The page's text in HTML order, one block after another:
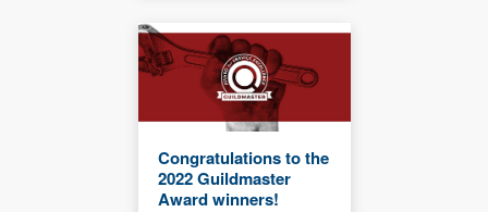
Congratulations to the
2022 Guildmaster
Award winners!